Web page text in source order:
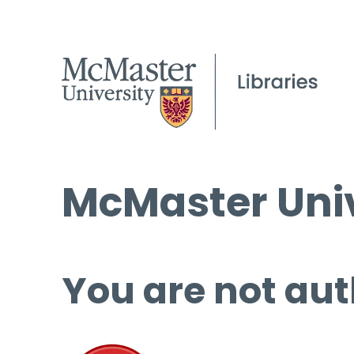
McMaster
You are not